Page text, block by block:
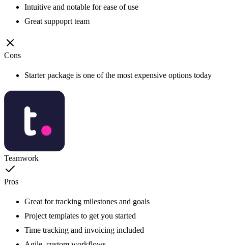
Intuitive and notable for ease of use
Great suppoprt team
Cons
Starter package is one of the most expensive options today
Teamwork
Pros
Great for tracking milestones and goals
Project templates to get you started
Time tracking and invoicing included